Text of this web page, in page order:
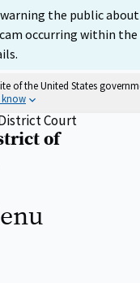
the public
occurring within
of the United States
know
Court
of